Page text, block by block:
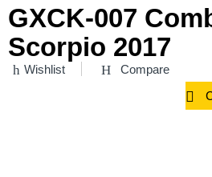
GXCK-007
Scorpio 2017
Wishlist Compare